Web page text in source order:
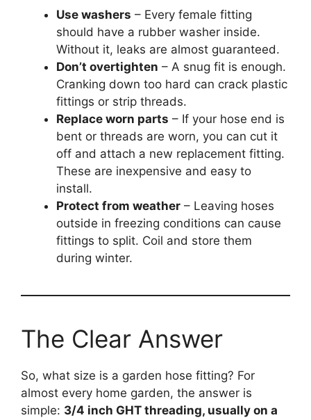
Use washers – Every female fitting
should have a rubber washer inside.
Without it, leaks are almost guaranteed.
Don’t overtighten – A snug fit is enough.
Cranking down too hard can crack plastic
fittings or strip threads.
Replace worn parts – If your hose end is
bent or threads are worn, you can cut it
off and attach a new replacement fitting.
These are inexpensive and easy to
install.
Protect from weather – Leaving hoses
outside in freezing conditions can cause
fittings to split. Coil and store them
during winter.
The Clear Answer
So, what size is a garden hose fitting? For
almost every home garden, the answer is
simple: 3/4 inch GHT threading, usually on a